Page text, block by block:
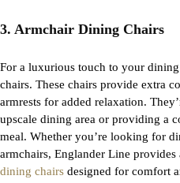
3. Armchair Dining Chairs
For a luxurious touch to your
chairs. These chairs provide extra
armrests for added relaxation.
upscale dining area or providing a
meal. Whether you’re looking for
armchairs, Englander Line provides
dining chairs designed for comfort